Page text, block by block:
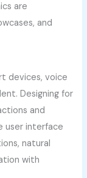
are
and
devices, voice
Designing for
and
user interface
natural
with